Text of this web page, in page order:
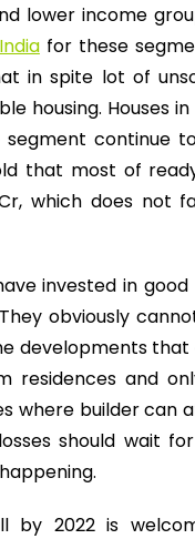
lower income
for these
in spite lot of
housing. Houses
continue
that most of
which does not
invested in
obviously
developments that
residences and
where builder can
should wait
by 2022 is